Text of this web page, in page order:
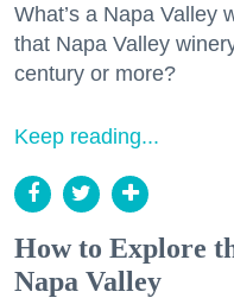
What’s a Napa
that Napa Valley
century or more?
Keep reading...
How to Explore
Napa Valley